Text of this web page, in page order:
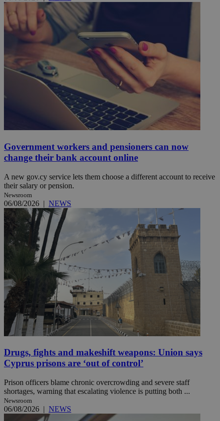
Government workers and pensioners can now
change their bank account online
A new gov.cy service lets them choose a different account to receive
their salary or pension.
Newsroom
06/08/2026 | NEWS
Drugs, fights and makeshift weapons: Union says
Cyprus prisons are ‘out of control’
Prison officers blame chronic overcrowding and severe staff
shortages, warning that escalating violence is putting both ...
Newsroom
06/08/2026 | NEWS